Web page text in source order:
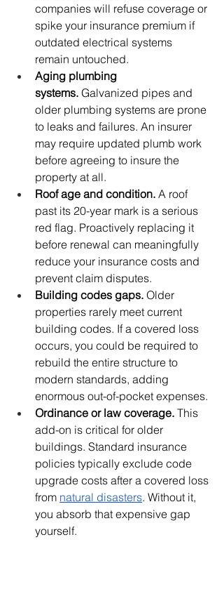
companies will refuse coverage or
spike your insurance premium if
outdated electrical systems
remain untouched.
Aging plumbing
systems. Galvanized pipes and
older plumbing systems are prone
to leaks and failures. An insurer
may require updated plumb work
before agreeing to insure the
property at all.
Roof age and condition. A roof
past its 20-year mark is a serious
red flag. Proactively replacing it
before renewal can meaningfully
reduce your insurance costs and
prevent claim disputes.
Building codes gaps. Older
properties rarely meet current
building codes. If a covered loss
occurs, you could be required to
rebuild the entire structure to
modern standards, adding
enormous out-of-pocket expenses.
Ordinance or law coverage. This
add-on is critical for older
buildings. Standard insurance
policies typically exclude code
upgrade costs after a covered loss
from natural disasters. Without it,
you absorb that expensive gap
yourself.